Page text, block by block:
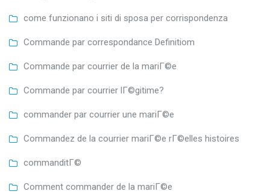
come funzionano i siti di sposa per corrispondenza
Commande par correspondance Definitiom
Commande par courrier de la mariГ©e
Commande par courrier lГ©gitime?
commander par courrier une mariГ©e
Commandez de la courrier mariГ©e rГ©elles histoires
commanditГ©
Comment commander de la mariГ©e